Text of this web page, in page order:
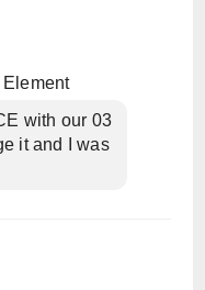
with our 03
it and I was